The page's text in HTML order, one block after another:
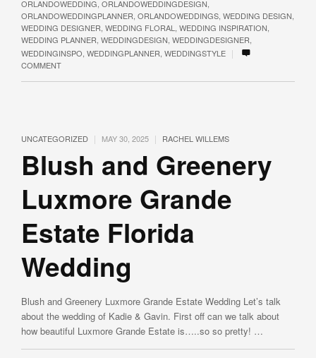
ORLANDOWEDDING ORLANDOWEDDINGDESIGN
ORLANDOWEDDINGPLANNER ORLANDOWEDDINGS WEDDING DESIGN
WEDDING DESIGNER WEDDING FLORAL WEDDING INSPIRATION
WEDDING PLANNER WEDDINGDESIGN WEDDINGDESIGNER
WEDDINGINSPO WEDDINGPLANNER WEDDINGSTYLE |
COMMENT
UNCATEGORIZED | MAY 30, 2025 | RACHEL WILLEMS
Blush and Greenery
Luxmore Grande
Estate Florida
Wedding
Blush and Greenery Luxmore Grande Estate Wedding Let’s talk
about the wedding of Kadie & Gavin. First off can we talk about
how beautiful Luxmore Grande Estate is…..so so pretty! …